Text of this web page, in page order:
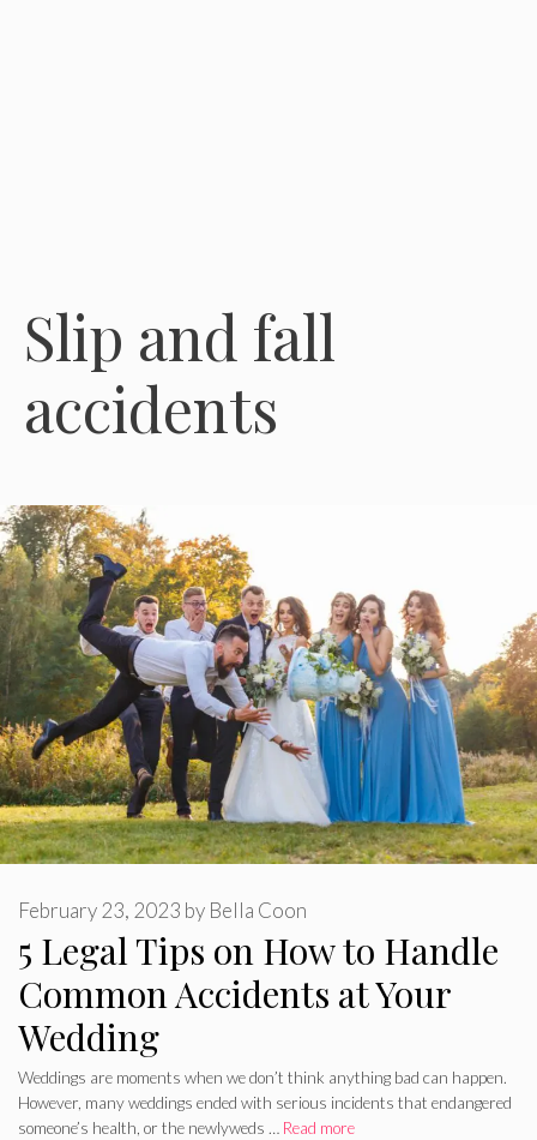
Slip and fall
accidents
5 Legal Tips on How to Handle
Common Accidents at Your
Wedding
February 23, 2023 by Bella Coon
Weddings are moments when we don’t think anything bad can happen.
However, many weddings ended with serious incidents that endangered
someone’s health, or the newlyweds … Read more